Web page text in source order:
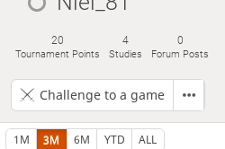
20
Tournament Points
4
Studies
0
Forum Posts
Challenge to a game
1M 3M 6M YTD ALL